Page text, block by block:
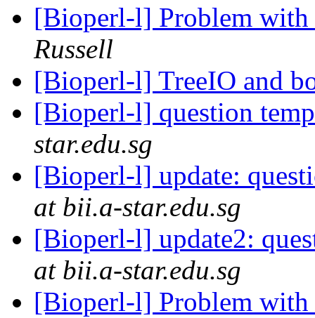
[Bioperl-l] Problem with
Russell
[Bioperl-l] TreeIO and
[Bioperl-l] question
star.edu.sg
[Bioperl-l] update:
at bii.a-star.edu.sg
[Bioperl-l] update2:
at bii.a-star.edu.sg
[Bioperl-l] Problem with